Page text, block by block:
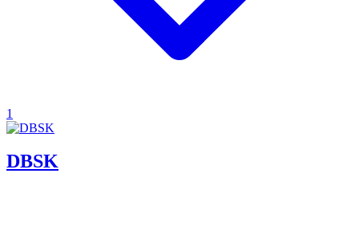
1
DBSK